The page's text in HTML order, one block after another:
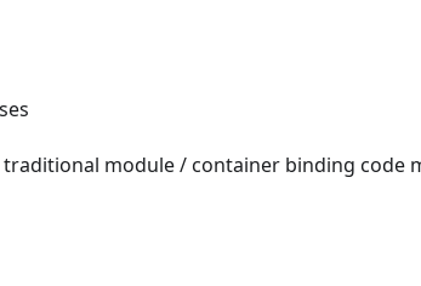
module / container binding code